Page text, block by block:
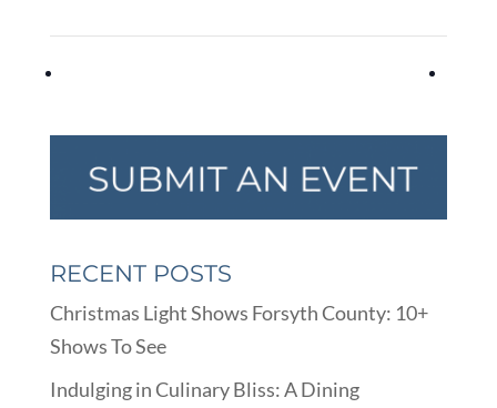
RECENT POSTS
Christmas Light Shows Forsyth County: 10+
Shows To See
Indulging in Culinary Bliss: A Dining